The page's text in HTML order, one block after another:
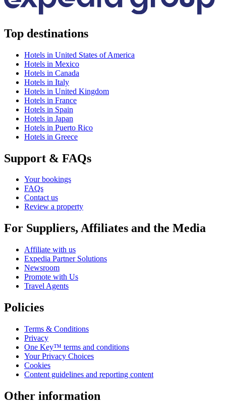
Top destinations
Hotels in United States of America
Hotels in Mexico
Hotels in Canada
Hotels in Italy
Hotels in United Kingdom
Hotels in France
Hotels in Spain
Hotels in Japan
Hotels in Puerto Rico
Hotels in Greece
Support & FAQs
Your bookings
FAQs
Contact us
Review a property
For Suppliers, Affiliates and the Media
Affiliate with us
Expedia Partner Solutions
Newsroom
Promote with Us
Travel Agents
Policies
Terms & Conditions
Privacy
One Key™ terms and conditions
Your Privacy Choices
Cookies
Content guidelines and reporting content
Other information